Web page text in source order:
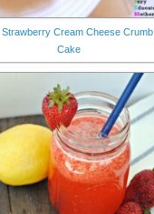
Strawberry Cream Cheese Crumb
Cake